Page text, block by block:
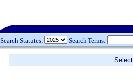
Search Statutes: Search Terms: